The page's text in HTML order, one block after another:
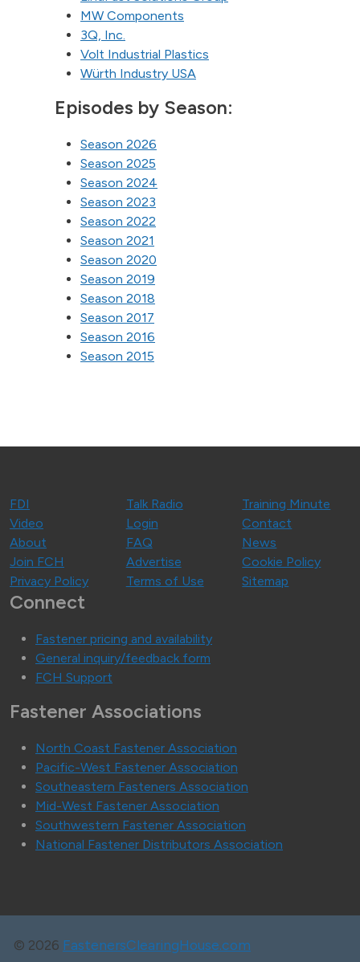
MW Components
3Q, Inc.
Volt Industrial Plastics
Würth Industry USA
Episodes by Season:
Season 2026
Season 2025
Season 2024
Season 2023
Season 2022
Season 2021
Season 2020
Season 2019
Season 2018
Season 2017
Season 2016
Season 2015
FDI Talk Radio
Training Minute
Video
Login
Contact
About
FAQ
News
Join FCH
Advertise
Cookie Policy
Privacy Policy
Terms of Use Sitemap
Connect
Fastener pricing and availability
General inquiry/feedback form
FCH Support
Fastener Associations
North Coast Fastener Association
Pacific-West Fastener Association
Southeastern Fasteners Association
Mid-West Fastener Association
Southwestern Fastener Association
National Fastener Distributors Association
© 2026 FastenersClearingHouse.com